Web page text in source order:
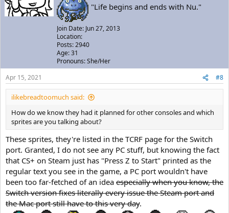
"Life begins and ends with Nu."
Join Date: Jun 27, 2013
Location:
Posts: 2940
Age: 31
Pronouns: She/Her
Apr 15, 2021
#8
ilikebreadtoomuch said:
How do we know they had it planned for other consoles and which
sprites are you talking about?
These sprites, they're listed in the TCRF page for the Switch
port. Granted, I do not see any PC stuff, but knowing the fact
that CS+ on Steam just has "Press Z to Start" printed as the
regular text you see in the game, a PC port wouldn't have
been too far-fetched of an idea especially when you know, the
Switch version fixes literally every issue the Steam port and
the Mac port still have to this very day.